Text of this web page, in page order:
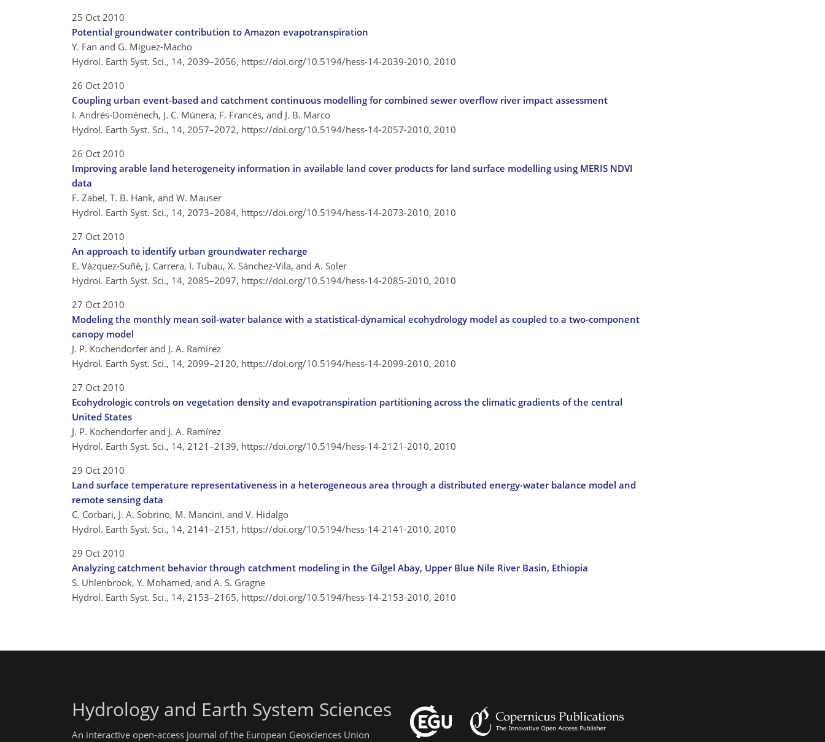
25 Oct 2010
Potential groundwater contribution to Amazon evapotranspiration
Y. Fan and G. Miguez-Macho
Hydrol. Earth Syst. Sci., 14, 2039–2056, https://doi.org/10.5194/hess-14-2039-2010, 2010
26 Oct 2010
Coupling urban event-based and catchment continuous modelling for combined sewer overflow river impact assessment
I. Andrés-Doménech, J. C. Múnera, F. Francés, and J. B. Marco
Hydrol. Earth Syst. Sci., 14, 2057–2072, https://doi.org/10.5194/hess-14-2057-2010, 2010
26 Oct 2010
Improving arable land heterogeneity information in available land cover products for land surface modelling using MERIS NDVI
data
F. Zabel, T. B. Hank, and W. Mauser
Hydrol. Earth Syst. Sci., 14, 2073–2084, https://doi.org/10.5194/hess-14-2073-2010, 2010
27 Oct 2010
An approach to identify urban groundwater recharge
E. Vázquez-Suñé, J. Carrera, I. Tubau, X. Sánchez-Vila, and A. Soler
Hydrol. Earth Syst. Sci., 14, 2085–2097, https://doi.org/10.5194/hess-14-2085-2010, 2010
27 Oct 2010
Modeling the monthly mean soil-water balance with a statistical-dynamical ecohydrology model as coupled to a two-component
canopy model
J. P. Kochendorfer and J. A. Ramírez
Hydrol. Earth Syst. Sci., 14, 2099–2120, https://doi.org/10.5194/hess-14-2099-2010, 2010
27 Oct 2010
Ecohydrologic controls on vegetation density and evapotranspiration partitioning across the climatic gradients of the central
United States
J. P. Kochendorfer and J. A. Ramírez
Hydrol. Earth Syst. Sci., 14, 2121–2139, https://doi.org/10.5194/hess-14-2121-2010, 2010
29 Oct 2010
Land surface temperature representativeness in a heterogeneous area through a distributed energy-water balance model and
remote sensing data
C. Corbari, J. A. Sobrino, M. Mancini, and V. Hidalgo
Hydrol. Earth Syst. Sci., 14, 2141–2151, https://doi.org/10.5194/hess-14-2141-2010, 2010
29 Oct 2010
Analyzing catchment behavior through catchment modeling in the Gilgel Abay, Upper Blue Nile River Basin, Ethiopia
S. Uhlenbrook, Y. Mohamed, and A. S. Gragne
Hydrol. Earth Syst. Sci., 14, 2153–2165, https://doi.org/10.5194/hess-14-2153-2010, 2010
Hydrology and Earth System Sciences
An interactive open-access journal of the European Geosciences Union